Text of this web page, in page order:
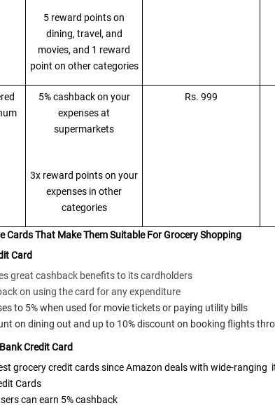
5 reward points on
dining, travel, and
movies, and 1 reward
point on other categories
5% cashback on your
expenses at
supermarkets
3x reward points on your
expenses in other
categories
Rs. 999
Cards That Make Them Suitable For Grocery Shopping
Card
great cashback benefits to its cardholders
on using the card for any expenditure
to 5% when used for movie tickets or paying utility bills
on dining out and up to 10% discount on booking flights
Credit Card
grocery credit cards since Amazon deals with wide-ranging
Cards
can earn 5% cashback